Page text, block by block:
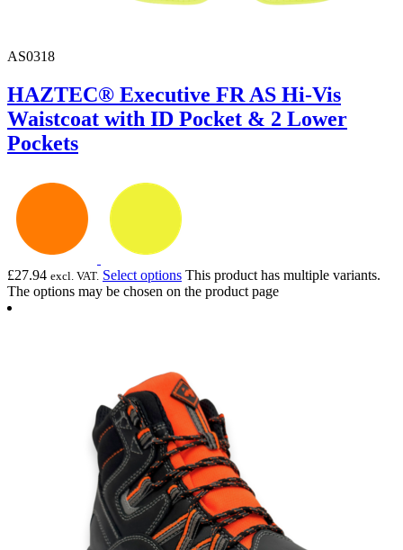
AS0318
HAZTEC® Executive FR AS Hi-Vis
Waistcoat with ID Pocket & 2 Lower
Pockets
£27.94 excl. VAT. Select options This product has multiple variants.
The options may be chosen on the product page